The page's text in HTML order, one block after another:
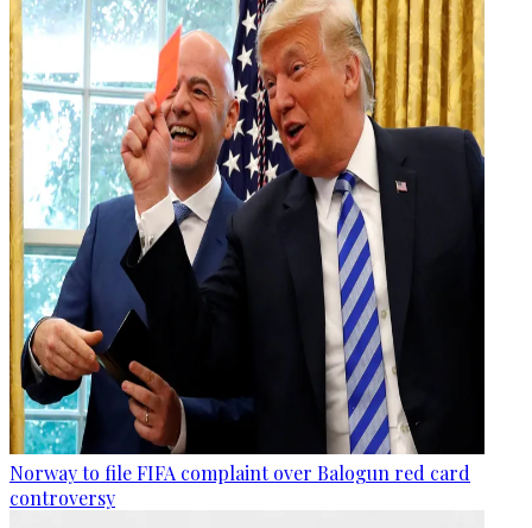
Norway to file FIFA complaint over Balogun red card
controversy